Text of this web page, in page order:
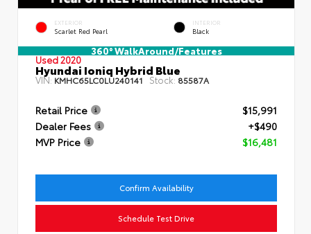
EXTERIOR
Scarlet Red Pearl
INTERIOR
Black
360° WalkAround/Features
Used 2020
Hyundai Ioniq Hybrid Blue
VIN:KMHC65LC0LU240141 Stock: 85587A
Retail Price
$15,991
Dealer Fees
+$490
MVP Price
$16,481
Confirm Availability
Schedule Test Drive